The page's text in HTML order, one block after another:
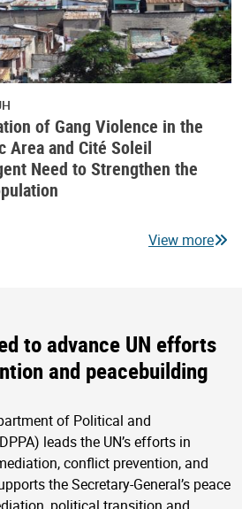
of Gang Violence in the
Area and Cité Soleil
Need to Strengthen the
View more
to advance UN efforts
and peacebuilding
of Political and
leads the UN’s efforts in
conflict prevention, and
the Secretary-General’s peace